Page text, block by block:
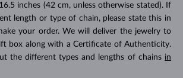
inches (42 cm, unless otherwise stated). If
length or type of chain, please state this in
your order. We will deliver the jewelry to
box along with a Certificate of Authenticity.
the different types and lengths of chains in